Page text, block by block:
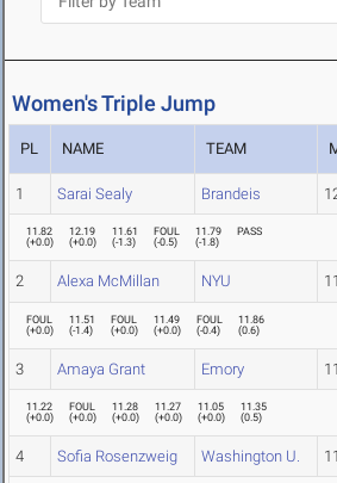
Women's Triple Jump
PL NAME TEAM
1 Sarai Sealy Brandeis
11.82
(+0.0)
12.19
(+0.0)
11.61
(-1.3)
FOUL
(-0.5)
11.79
(-1.8)
PASS
2 Alexa McMillan NYU
FOUL
(+0.0)
11.51
(-1.4)
FOUL
(+0.0)
11.49
(+0.0)
FOUL
(-0.4)
11.86
(0.6)
3 Amaya Grant Emory
11.22
(+0.0)
FOUL
(+0.0)
11.28
(+0.0)
11.27
(+0.0)
11.05
(+0.0)
11.35
(0.5)
4 Sofia Rosenzweig Washington U.